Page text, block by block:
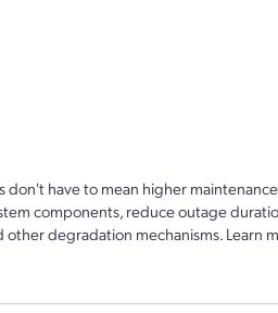
don't have to mean higher
components, reduce outage
other degradation mechanisms. Learn